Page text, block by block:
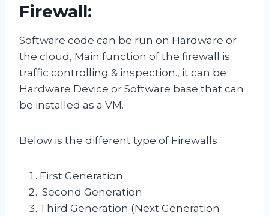
Firewall:
Software code can be run on Hardware or
the cloud, Main function of the firewall is
traffic controlling & inspection., it can be
Hardware Device or Software base that can
be installed as a VM.
Below is the different type of Firewalls
First Generation
Second Generation
Third Generation (Next Generation